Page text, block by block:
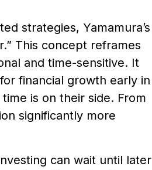
strategies, Yamamura’s
This concept reframes
and time-sensitive. It
financial growth early in
is on their side. From
significantly more
can wait until later